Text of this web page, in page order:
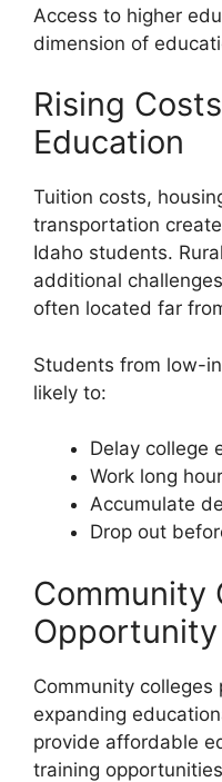
Access to higher
dimension of
Rising
Education
Tuition costs,
transportation
Idaho students.
additional
often located far
Students from low-
likely to:
Delay college
Work long
Accumulate
Drop out
Community
Opportunity
Community colleges
expanding
provide affordable
training